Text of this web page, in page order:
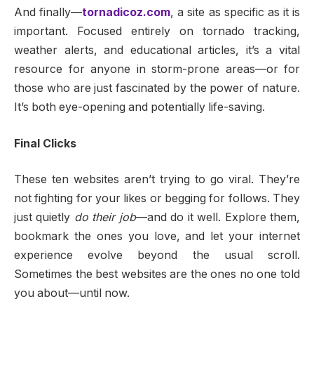
And finally—tornadicoz.com, a site as specific as it is
important. Focused entirely on tornado tracking,
weather alerts, and educational articles, it’s a vital
resource for anyone in storm-prone areas—or for
those who are just fascinated by the power of nature.
It’s both eye-opening and potentially life-saving.
Final Clicks
These ten websites aren’t trying to go viral. They’re
not fighting for your likes or begging for follows. They
just quietly do their job—and do it well. Explore them,
bookmark the ones you love, and let your internet
experience evolve beyond the usual scroll.
Sometimes the best websites are the ones no one told
you about—until now.